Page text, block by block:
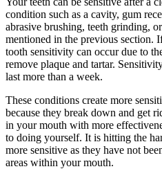
condition such as a cavity, gum
abrasive brushing, teeth grinding,
mentioned in the previous section.
tooth sensitivity can occur due to
remove plaque and tartar.
last more than a week.
These conditions create more
because they break down and get
in your mouth with more
to doing yourself. It is hitting the
more sensitive as they have not
areas within your mouth.